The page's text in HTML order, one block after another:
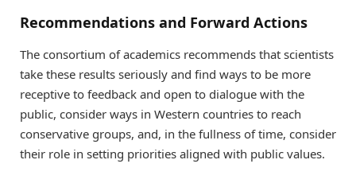
Recommendations and Forward Actions
The consortium of academics recommends that scientists
take these results seriously and find ways to be more
receptive to feedback and open to dialogue with the
public, consider ways in Western countries to reach
conservative groups, and, in the fullness of time, consider
their role in setting priorities aligned with public values.